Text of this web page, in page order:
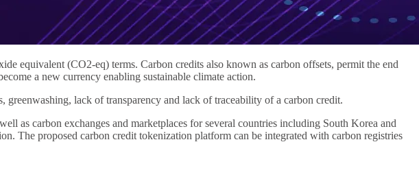
equivalent (CO2-eq) terms. Carbon credits also known as carbon offsets, permit the end
a new currency enabling sustainable climate action.
lack of transparency and lack of traceability of a carbon credit.
as carbon exchanges and marketplaces for several countries including South Korea and
The proposed carbon credit tokenization platform can be integrated with carbon registries